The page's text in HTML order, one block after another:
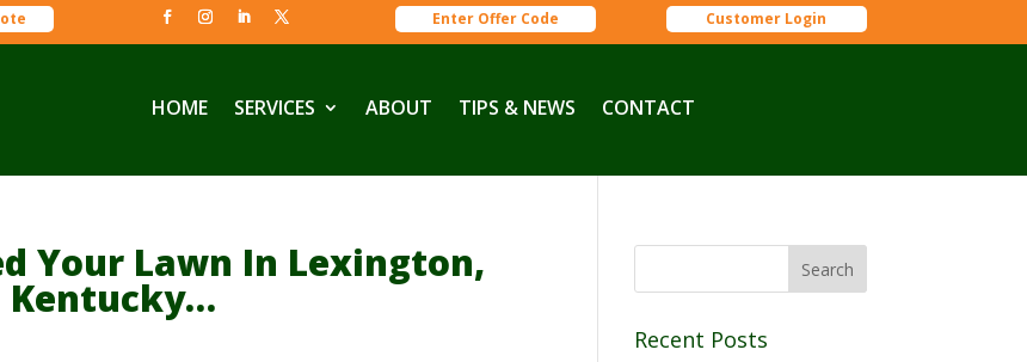
Enter Offer Code Customer Login
HOME SERVICES ABOUT TIPS & NEWS CONTACT
Your Lawn In Lexington,
Kentucky…
Recent Posts